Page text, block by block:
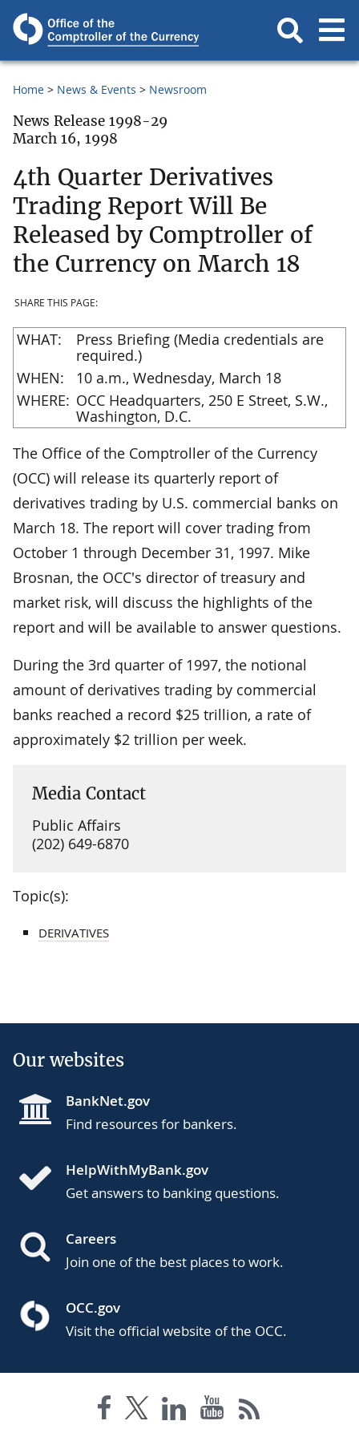
Home News & Events Newsroom
News Release 1998-29
March 16, 1998
4th Quarter Derivatives
Trading Report Will Be
Released by Comptroller of
the Currency on March 18
SHARE THIS PAGE:
WHAT:
Press Briefing (Media credentials are
required.)
WHEN:
10 a.m., Wednesday, March 18
WHERE: OCC Headquarters, 250 E Street, S.W.,
Washington, D.C.
The Office of the Comptroller of the Currency
(OCC) will release its quarterly report of
derivatives trading by U.S. commercial banks on
March 18. The report will cover trading from
October 1 through December 31, 1997. Mike
Brosnan, the OCC's director of treasury and
market risk, will discuss the highlights of the
report and will be available to answer questions.
During the 3rd quarter of 1997, the notional
amount of derivatives trading by commercial
banks reached a record $25 trillion, a rate of
approximately $2 trillion per week.
Media Contact
Public Affairs
(202) 649-6870
Topic(s):
DERIVATIVES
Our websites
BankNet.gov
Find resources for bankers.
HelpWithMyBank.gov
Get answers to banking questions.
Careers
Join one of the best places to work.
OCC.gov
Visit the official website of the OCC.